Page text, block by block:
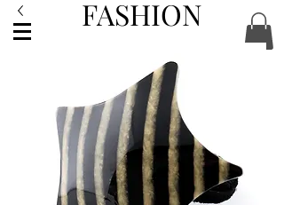
FASHION
ACCESSORIES